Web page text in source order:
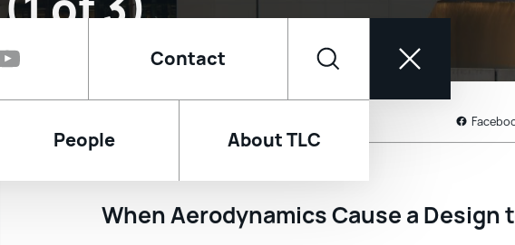
Contact
People About TLC
Airport (TPA)
Plant, Key Design
of 3)